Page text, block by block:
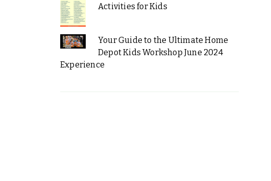
Activities for Kids
Your Guide to the Ultimate Home
Depot Kids Workshop June 2024
Experience